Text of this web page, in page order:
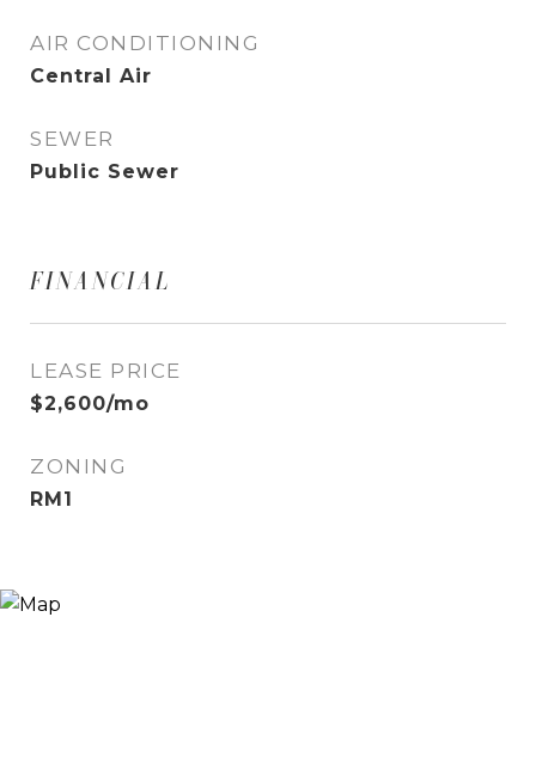
AIR CONDITIONING
Central Air
SEWER
Public Sewer
FINANCIAL
LEASE PRICE
$2,600/mo
ZONING
RM1